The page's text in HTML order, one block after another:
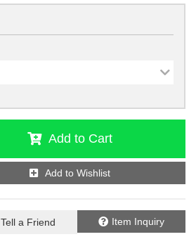
Add to Cart
Add to Wishlist
Item Inquiry
Tell a Friend